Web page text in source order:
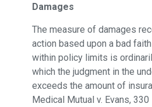
Damages
The measure of damages
action based upon a bad
within policy limits is
which the judgment in the
exceeds the amount of
Medical Mutual v. Evans,